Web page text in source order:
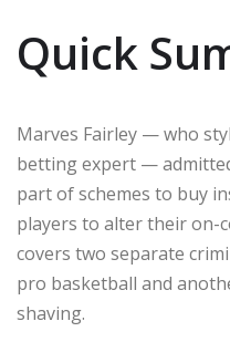
Quick
Marves Fairley — who
betting expert —
part of schemes to buy
players to alter their on-
covers two separate
pro basketball and
shaving.